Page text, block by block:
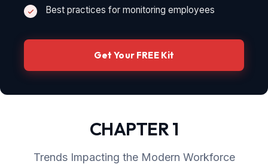
Best practices for monitoring employees
Get Your FREE Kit
CHAPTER 1
Trends Impacting the Modern Workforce